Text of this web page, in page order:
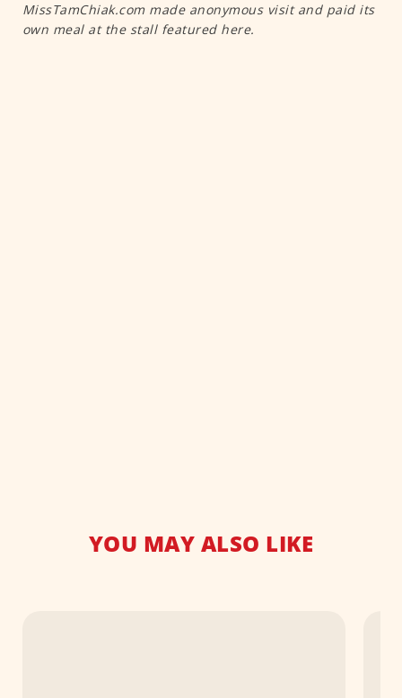
MissTamChiak.com made anonymous visit and paid its
own meal at the stall featured here.
YOU MAY ALSO LIKE